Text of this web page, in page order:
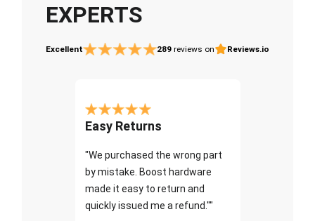
EXPERTS
Excellent 289 reviews on Reviews.io
Easy Returns
"We purchased the wrong part
by mistake. Boost hardware
made it easy to return and
quickly issued me a refund.""